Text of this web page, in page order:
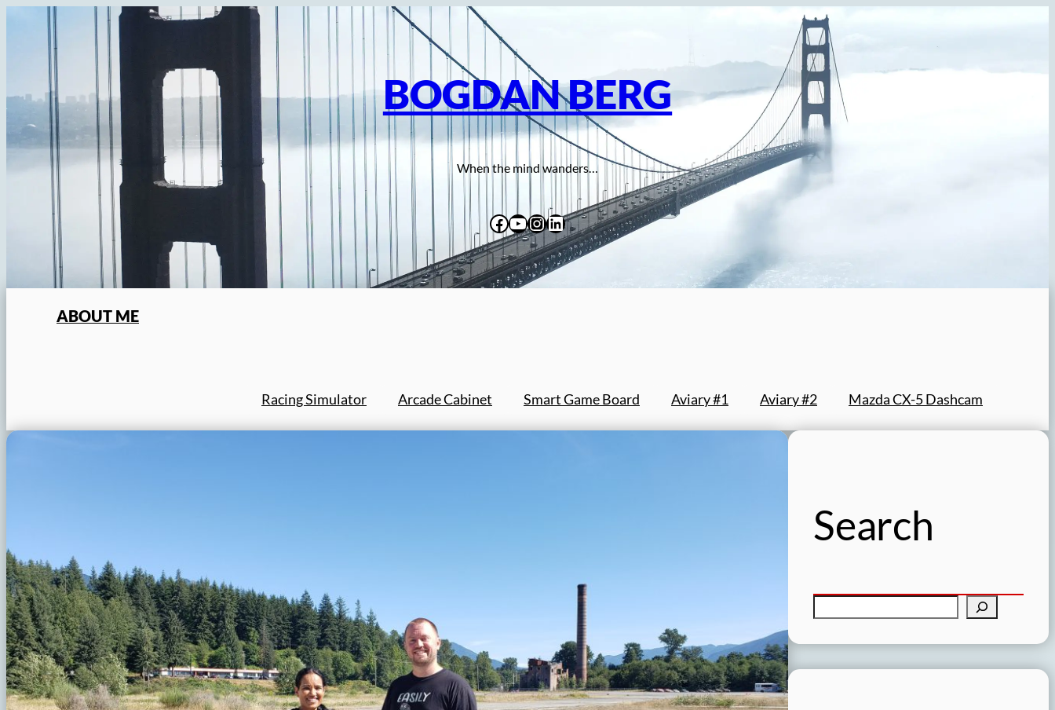
content
BOGDAN BERG
When the mind wanders…
Facebook
YouTube
Instagram
LinkedIn
ABOUT ME
Racing Simulator Arcade Cabinet Smart Game Board Aviary #1 Aviary #2 Mazda CX-5 Dashcam
Search
a
r